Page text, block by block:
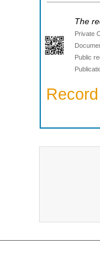
The
Private
Public